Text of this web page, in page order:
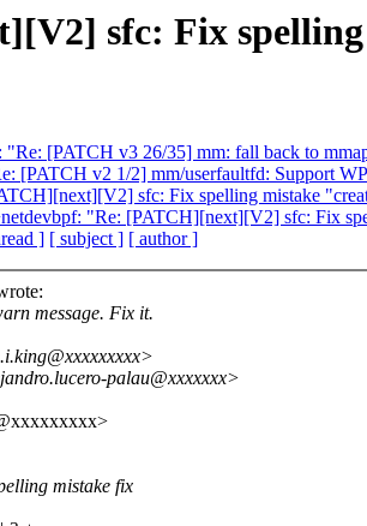
sfc: Fix
[PATCH v3 26/35] mm: fall back to
[PATCH v2 1/2] mm/userfaultfd: Support
sfc: Fix spelling mistake
"Re: [PATCH][next][V2] sfc: Fix
] [ subject ] [ author ]
message. Fix it.
palau@xxxxxxx>
mistake fix